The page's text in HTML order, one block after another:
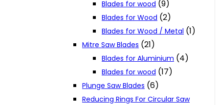
Blades for wood (9)
Blades for Wood (2)
Blades for Wood / Metal (1)
Mitre Saw Blades (21)
Blades for Aluminium (4)
Blades for wood (17)
Plunge Saw Blades (6)
Reducing Rings For Circular Saw